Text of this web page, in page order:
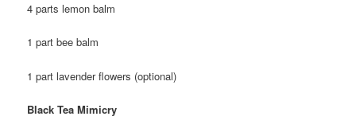
4 parts lemon balm
1 part bee balm
1 part lavender flowers (optional)
Black Tea Mimicry